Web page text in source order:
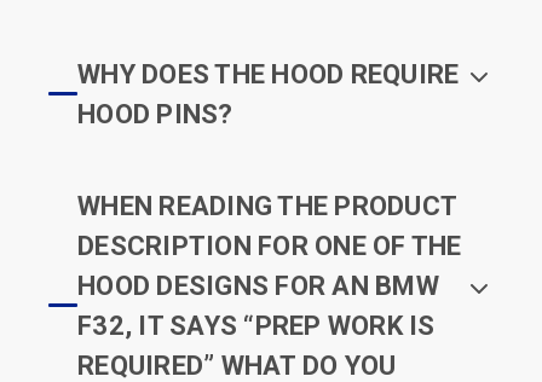
WHY DOES THE HOOD REQUIRE
HOOD PINS?
WHEN READING THE PRODUCT
DESCRIPTION FOR ONE OF THE
HOOD DESIGNS FOR AN BMW
F32, IT SAYS “PREP WORK IS
REQUIRED” WHAT DO YOU